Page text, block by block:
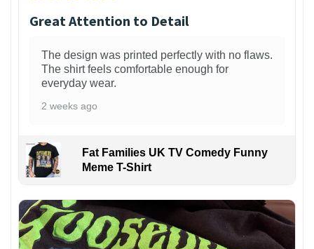
Great Attention to Detail
The design was printed perfectly with no flaws.
The shirt feels comfortable enough for
everyday wear.
2 weeks ago
Fat Families UK TV Comedy Funny
Meme T-Shirt